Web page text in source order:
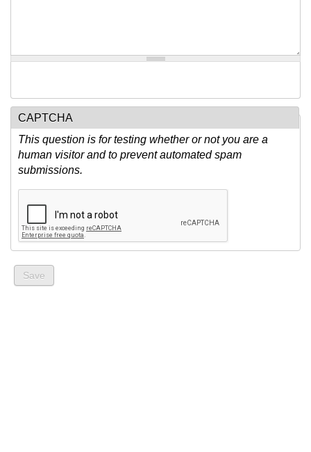
CAPTCHA
This question is for testing whether or not you are a
human visitor and to prevent automated spam
submissions.